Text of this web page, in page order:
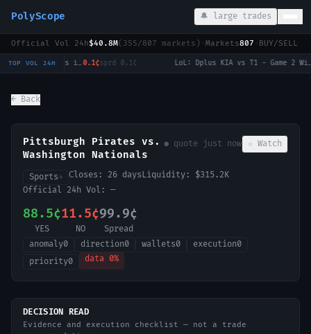
PolyScope 🔔 large trades
Official Vol 24h$40.8M( 355/807 markets) · Markets807 · BUY/SELL
TOP VOL 24H LoL: Invictus Gaming vs Ninjas in Pyjamas (BO3) - LPL Group Nirvana 0.1¢sprd0.1¢ · LoL: Dplus KIA vs T1 - Game 2 Winner
← Back
Pittsburgh Pirates vs.
Washington Nationals
● quote just now ☆ Watch
Sports→ Closes: 26 daysLiquidity: $315.2K
Official 24h Vol: —
88.5¢
YES
11.5¢
NO
99.9¢
Spread
anomaly0 direction0 wallets0 execution0
priority0 data 0%
DECISION READ
Evidence and execution checklist — not a trade